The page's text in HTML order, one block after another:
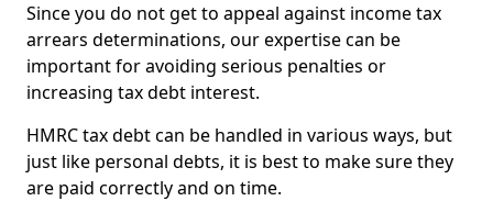
Since you do not get to appeal against income tax
arrears determinations, our expertise can be
important for avoiding serious penalties or
increasing tax debt interest.
HMRC tax debt can be handled in various ways, but
just like personal debts, it is best to make sure they
are paid correctly and on time.